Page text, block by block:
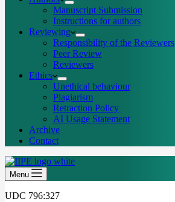
Manuscript Submission
Instructions for authors
Reviewing
Responsibility of the Reviewers
Peer Review
Reviewers
Ethics
Unethical behaviour
Plagiarism
Retraction Policy
AI Usage Statement
Archive
Contact
Menu
UDC 796:327